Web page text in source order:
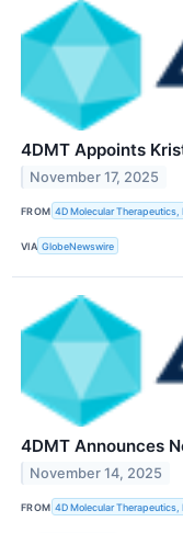
4DMT Appoints
November 17, 2025
FROM 4D Molecular Therapeutics,
VIA GlobeNewswire
4DMT Announces
November 14, 2025
FROM 4D Molecular Therapeutics,